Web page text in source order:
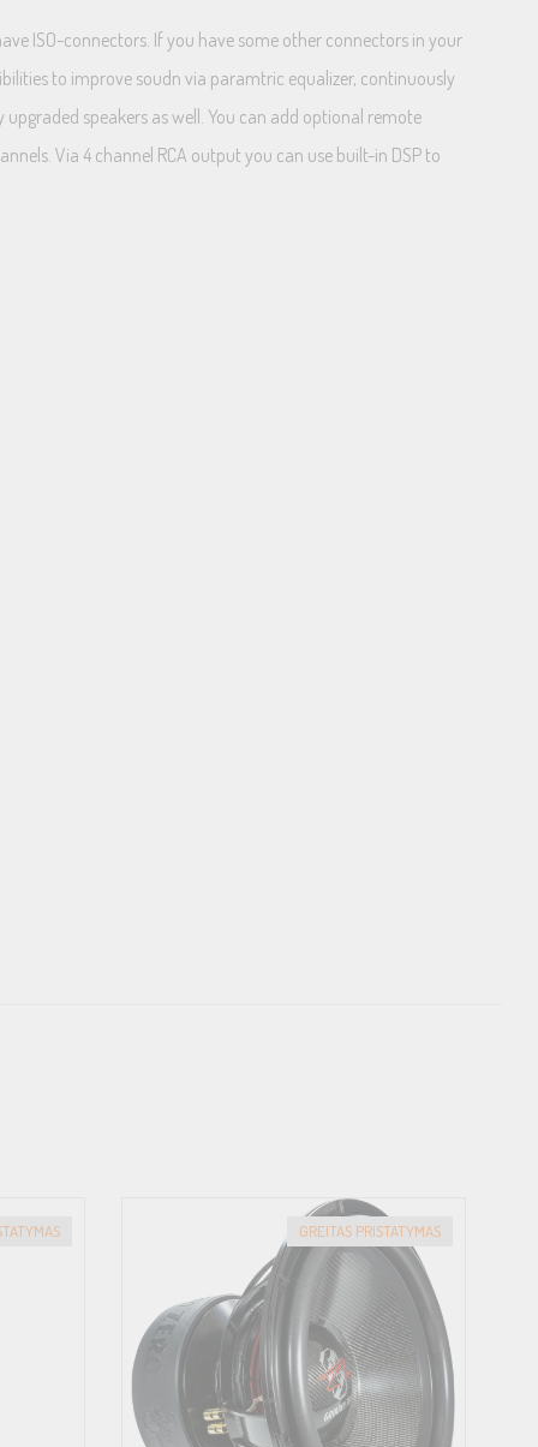
ISO-connectors. If you have some other connectors in your
to improve soudn via paramtric equalizer, continuously
speakers as well. You can add optional remote
Via 4 channel RCA output you can use built-in DSP to
GREITAS PRISTATYMAS